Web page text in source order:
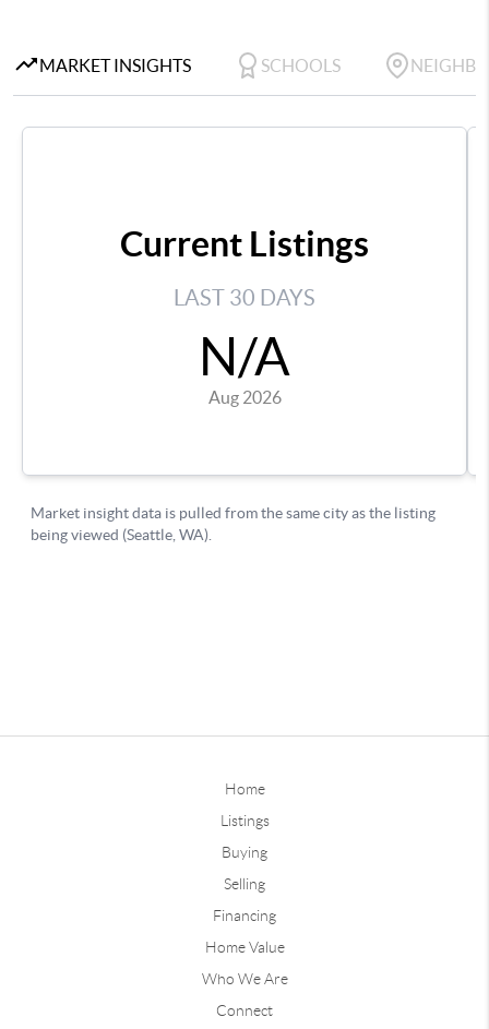
Home
Listings
Buying
Selling
Financing
Home Value
Who We Are
Connect